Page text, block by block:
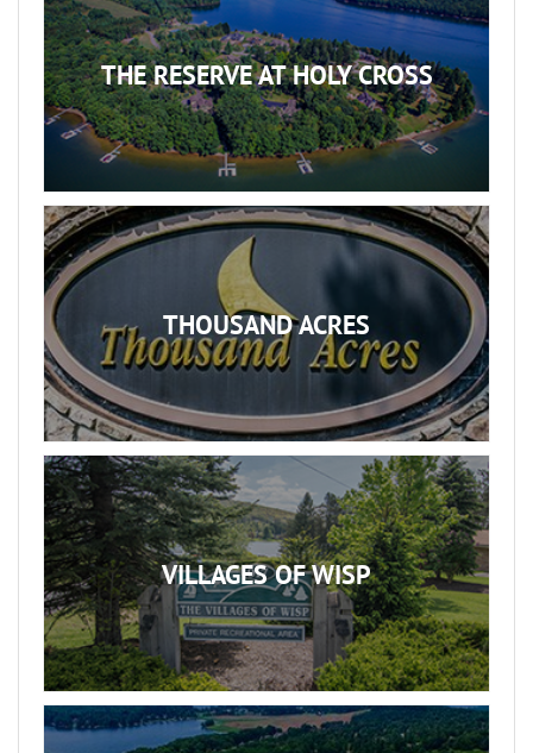
THE RESERVE AT HOLY CROSS
THOUSAND ACRES
VILLAGES OF WISP